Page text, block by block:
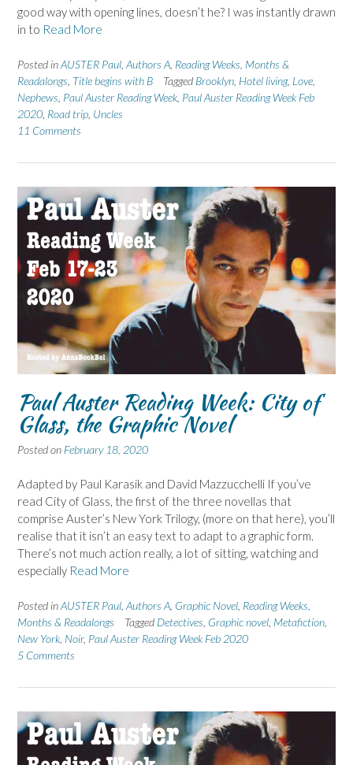
good way with opening lines, doesn’t he? I was instantly drawn
in to Read More
Posted inAUSTER Paul Authors A Reading Weeks, Months &
Readalongs Title begins with B Tagged Brooklyn Hotel living, Love
Nephews Paul Auster Reading Week Paul Auster Reading Week Feb
2020 Road trip Uncles
11 Comments
Paul Auster Reading Week: City of
Glass, the Graphic Novel
Posted on February 18, 2020
Adapted by Paul Karasik and David Mazzucchelli If you’ve
read City of Glass, the first of the three novellas that
comprise Auster’s New York Trilogy, (more on that here), you’ll
realise that it isn’t an easy text to adapt to a graphic form.
There’s not much action really, a lot of sitting, watching and
especially Read More
Posted inAUSTER Paul Authors A Graphic Novel Reading Weeks,
Months & Readalongs
Tagged Detectives Graphic novel Metafiction
New York Noir, Paul Auster Reading Week Feb 2020
5 Comments